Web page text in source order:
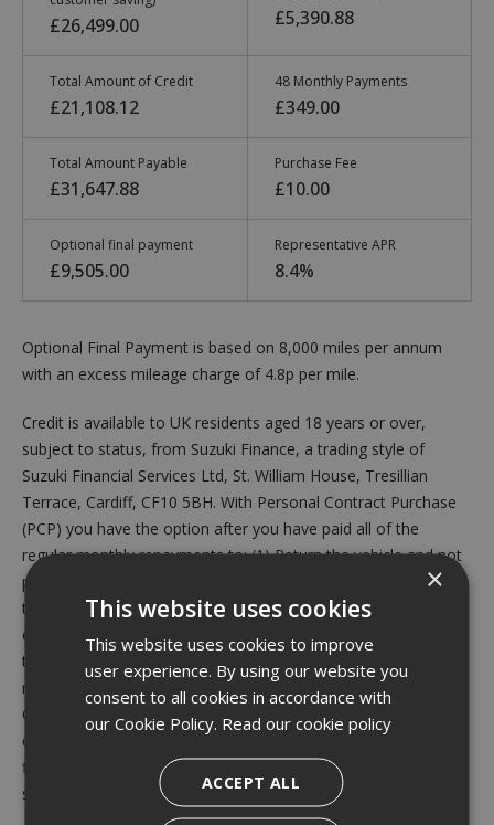
£26,499.00 £5,390.88
Total Amount of Credit
£21,108.12
48 Monthly Payments
£349.00
Total Amount Payable
£31,647.88
Purchase Fee
£10.00
Optional final payment
£9,505.00
Representative APR
8.4%
Optional Final Payment is based on 8,000 miles per annum
with an excess mileage charge of 4.8p per mile.
Credit is available to UK residents aged 18 years or over,
subject to status, from Suzuki Finance, a trading style of
Suzuki Financial Services Ltd, St. William House, Tresillian
Terrace, Cardiff, CF10 5BH. With Personal Contract Purchase
(PCP) you have the option after you have paid all of the
regular monthly repayments to: (1) Return the vehicle and not
pay the Optional Final Payment. If the vehicle has exceeded
the maximum permitted mileage, a charge will apply per
excess mile. If the vehicle is in good condition (fair wear and
tear accepted) and has not exceeded the maximum permitted
mileage you will have nothing further to pay. (2) Pay the
Optional Final Repayment to own the vehicle or (3) Part
exchange the vehicle subject to settlement of your existing
finance agreement; new finance agreements are subject to
status. Valid from 1st July 2026 until 30th September 2026.
×
This website uses cookies
This website uses cookies to improve
user experience. By using our website you
consent to all cookies in accordance with
our Cookie Policy. Read our cookie policy
ACCEPT ALL